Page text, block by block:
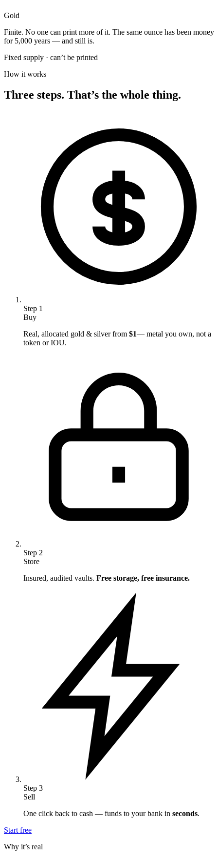
Gold
Finite. No one can print more of it. The same ounce has been money
for 5,000 years — and still is.
Fixed supply · can’t be printed
How it works
Three steps. That’s the whole thing.
Step 1
Buy
Real, allocated gold & silver from $1— metal you own, not a
token or IOU.
Step 2
Store
Insured, audited vaults. Free storage, free insurance.
Step 3
Sell
One click back to cash — funds to your bank in seconds.
Start free
Why it’s real